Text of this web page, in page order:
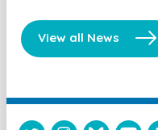
View all News